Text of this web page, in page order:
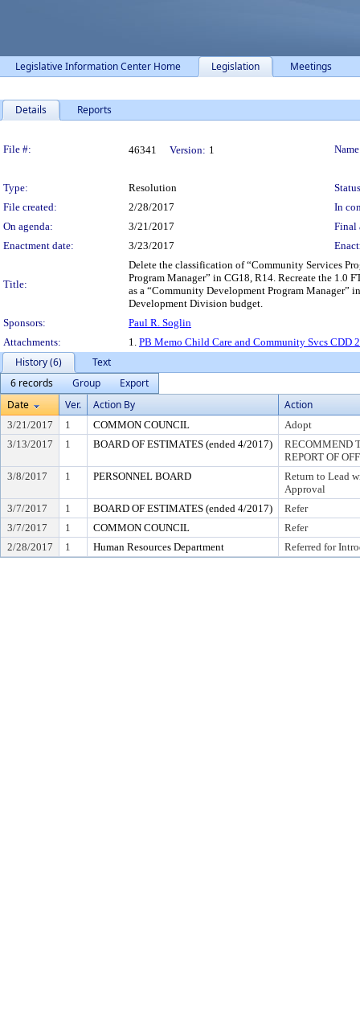
Legislative Information Center Home Legislation Meetings
Details Reports
File #: 46341 Version: 1
Type: Resolution
File created:
2/28/2017
In
On agenda:
3/21/2017
Final
Enactment date:
3/23/2017
Title:
Delete the classification of “Community Services
Program Manager” in CG18, R14. Recreate the 1.0
as a “Community Development Program
Development Division budget.
Sponsors:
Paul R. Soglin
Attachments:
1. PB Memo Child Care and Community Svcs CDD
History (6)
Text
6 records
Group
Export
Date
Ver. Action By Action
3/21/2017 1 COMMON COUNCIL
Adopt
3/13/2017
1 BOARD OF ESTIMATES (ended 4/2017)
RECOMMEND
REPORT OF
3/8/2017
1 PERSONNEL BOARD
Return to Lead
Approval
3/7/2017
1 BOARD OF ESTIMATES (ended 4/2017)
Refer
3/7/2017
1 COMMON COUNCIL
Refer
2/28/2017
1 Human Resources Department Referred for